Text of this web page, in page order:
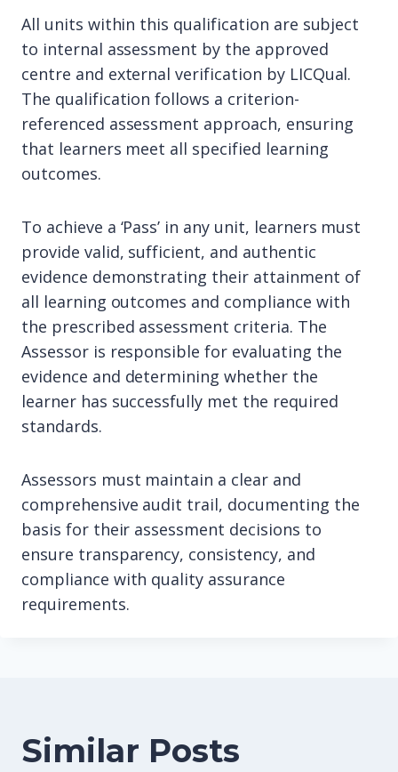
All units within this qualification are subject
to internal assessment by the approved
centre and external verification by LICQual.
The qualification follows a criterion-
referenced assessment approach, ensuring
that learners meet all specified learning
outcomes.
To achieve a ‘Pass’ in any unit, learners must
provide valid, sufficient, and authentic
evidence demonstrating their attainment of
all learning outcomes and compliance with
the prescribed assessment criteria. The
Assessor is responsible for evaluating the
evidence and determining whether the
learner has successfully met the required
standards.
Assessors must maintain a clear and
comprehensive audit trail, documenting the
basis for their assessment decisions to
ensure transparency, consistency, and
compliance with quality assurance
requirements.
Similar Posts